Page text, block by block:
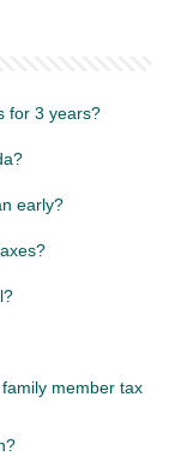
for 3 years?
early?
member tax